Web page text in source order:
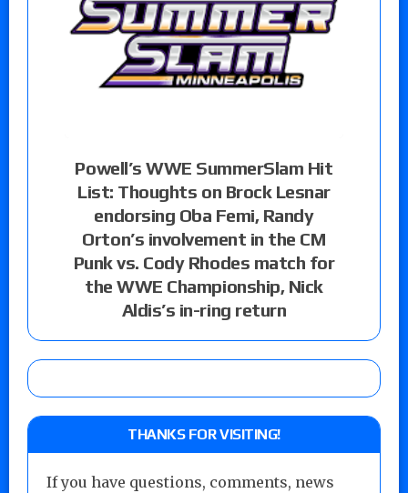
Powell’s WWE SummerSlam Hit
List: Thoughts on Brock Lesnar
endorsing Oba Femi, Randy
Orton’s involvement in the CM
Punk vs. Cody Rhodes match for
the WWE Championship, Nick
Aldis’s in-ring return
THANKS FOR VISITING!
If you have questions, comments, news